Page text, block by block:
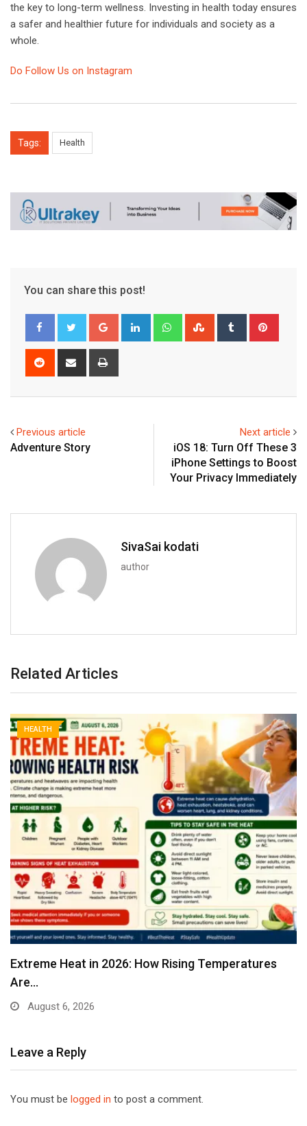
the key to long-term wellness. Investing in health today ensures
a safer and healthier future for individuals and society as a
whole.
Do Follow Us on Instagram
Tags: Health
You can share this post!
Google+ LinkedIn WhatsappStumbleUpon
Tumblr
Reddit
Share
Previous article
Adventure Story
Next article
iOS 18: Turn Off These 3
iPhone Settings to Boost
Your Privacy Immediately
SivaSai kodati
author
Related Articles
HEALTH
Extreme Heat in 2026: How Rising Temperatures
Are…
August 6, 2026
Leave a Reply
You must be logged in to post a comment.